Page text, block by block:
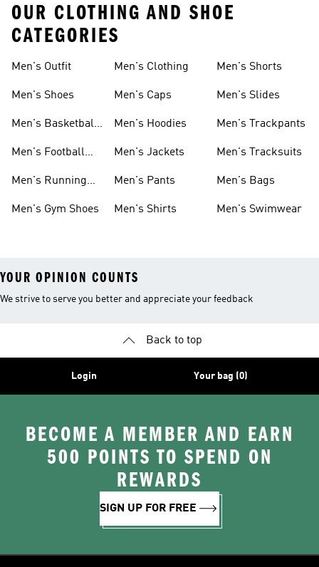
OUR CLOTHING AND SHOE
CATEGORIES
Men's Outfit
Men's Shoes
Men's Basketball
Men's Football
Men's Running
Men's Gym Shoes
Men's Clothing
Men's Caps
Men's Hoodies
Men's Jackets
Men's Pants
Men's Shirts
Men's Shorts
Men's Slides
Men's Trackpants
Men's Tracksuits
Men's Bags
Men's Swimwear
YOUR OPINION COUNTS
We strive to serve you better and appreciate your feedback
Back to top
Login Your bag (0)
BECOME A MEMBER AND EARN
500 POINTS TO SPEND ON
REWARDS
SIGN UP FOR FREE